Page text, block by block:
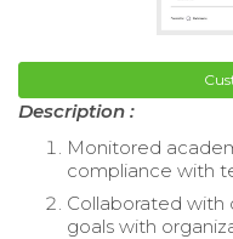
Description :
Monitored
compliance with
Collaborated with
goals with